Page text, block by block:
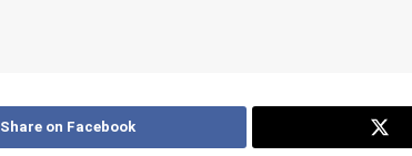
Share on Facebook